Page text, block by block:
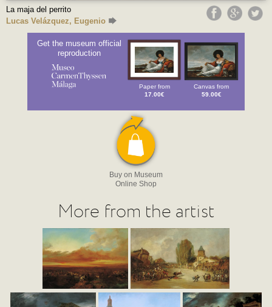
La maja del perrito
Lucas Velázquez, Eugenio
Get the museum official
reproduction
Paper from
17.00€
Canvas from
59.00€
Buy on Museum
Online Shop
More from the artist